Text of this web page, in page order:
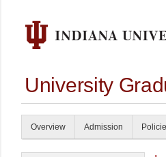
University
Overview Admission